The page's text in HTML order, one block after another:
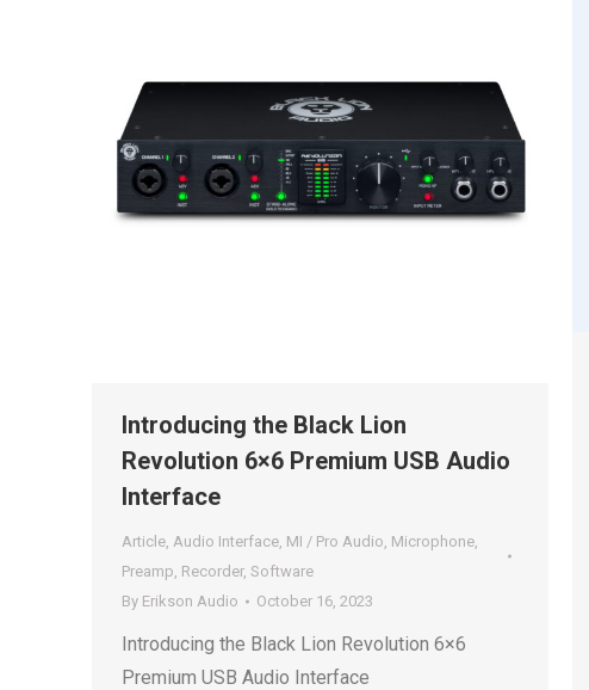
Introducing the Black Lion
Revolution 6×6 Premium USB Audio
Interface
Article, Audio Interface, MI / Pro Audio, Microphone,
Preamp, Recorder, Software
By Erikson Audio October 16, 2023
Introducing the Black Lion Revolution 6×6
Premium USB Audio Interface